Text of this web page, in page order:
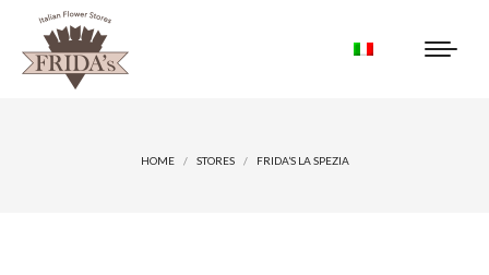
HOME STORES FRIDA’S LA SPEZIA